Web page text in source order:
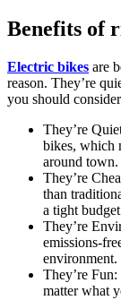
Benefits of
Electric bikes are
reason. They’re
you should
They’re
bikes, which
around town.
They’re
than
a tight
They’re
emissions-
environment.
They’re
matter what